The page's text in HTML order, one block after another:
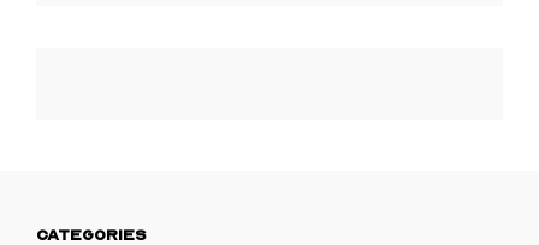
CATEGORIES